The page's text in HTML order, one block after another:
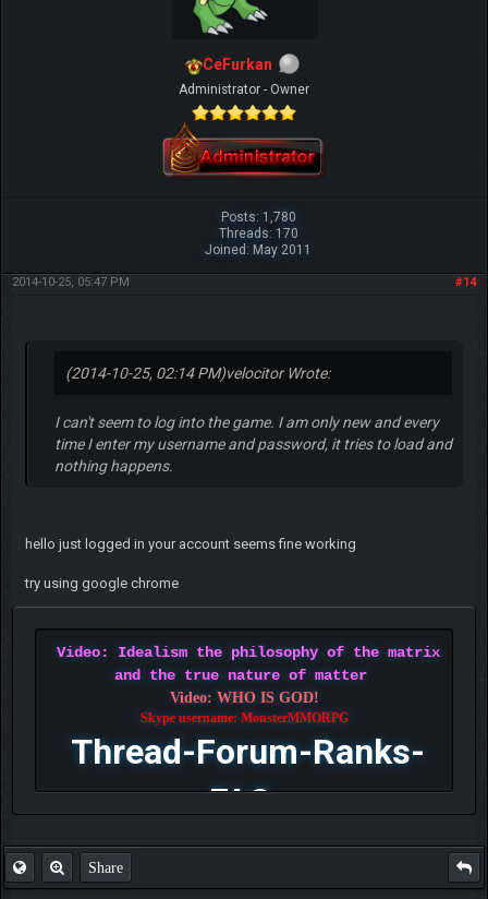
CeFurkan
Administrator - Owner
Posts: 1,780
Threads: 170
Joined: May 2011
#14
2014-10-25, 05:47 PM
(2014-10-25, 02:14 PM)velocitor Wrote:
I can't seem to log into the game. I am only new and every
time I enter my username and password, it tries to load and
nothing happens.
hello just logged in your account seems fine working
try using google chrome
Video: Idealism the philosophy of the matrix
and the true nature of matter
Video: WHO IS GOD!
Skype username: MonsterMMORPG
Thread-Forum-Ranks-
FAQ
Share